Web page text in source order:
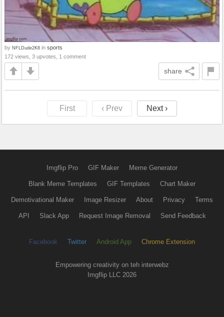
by NFLDude2K8 in sports
172 views, 3 upvotes, 1 comment
share
First ‹ Prev Next ›
Imgflip Pro GIF Maker Meme Generator
Blank Meme Templates GIF Templates Chart Maker
Demotivational Maker Image Resizer About Privacy Terms
API Slack App Request Image Removal Send Feedback
Facebook Twitter Android App Chrome Extension
Empowering creativity on teh interwebz
Imgflip LLC 2026